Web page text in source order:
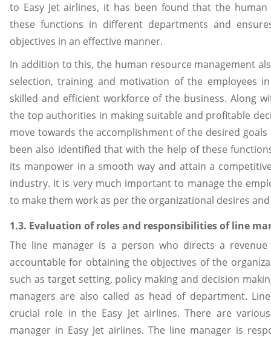
to Easy Jet airlines, it has been found that the
these functions in different departments and
objectives in an effective manner.
In addition to this, the human resource management
selection, training and motivation of the employees
skilled and efficient workforce of the business. Along
the top authorities in making suitable and profitable
move towards the accomplishment of the desired
been also identified that with the help of these
its manpower in a smooth way and attain a
industry. It is very much important to manage the
to make them work as per the organizational desires
1.3. Evaluation of roles and responsibilities of line
The line manager is a person who directs a
accountable for obtaining the objectives of the
such as target setting, policy making and decision
managers are also called as head of department.
crucial role in the Easy Jet airlines. There are
manager in Easy Jet airlines. The line manager is